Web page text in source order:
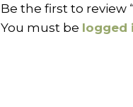
Be the first to review
You must be logged